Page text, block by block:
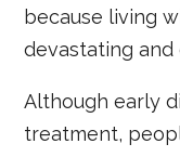
because living
devastating and
Although early
treatment,